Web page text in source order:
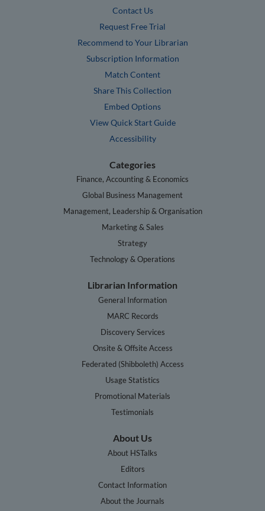
Contact Us
Request Free Trial
Recommend to Your Librarian
Subscription Information
Match Content
Share This Collection
Embed Options
View Quick Start Guide
Accessibility
Categories
Finance, Accounting & Economics
Global Business Management
Management, Leadership & Organisation
Marketing & Sales
Strategy
Technology & Operations
Librarian Information
General Information
MARC Records
Discovery Services
Onsite & Offsite Access
Federated (Shibboleth) Access
Usage Statistics
Promotional Materials
Testimonials
About Us
About HSTalks
Editors
Contact Information
About the Journals